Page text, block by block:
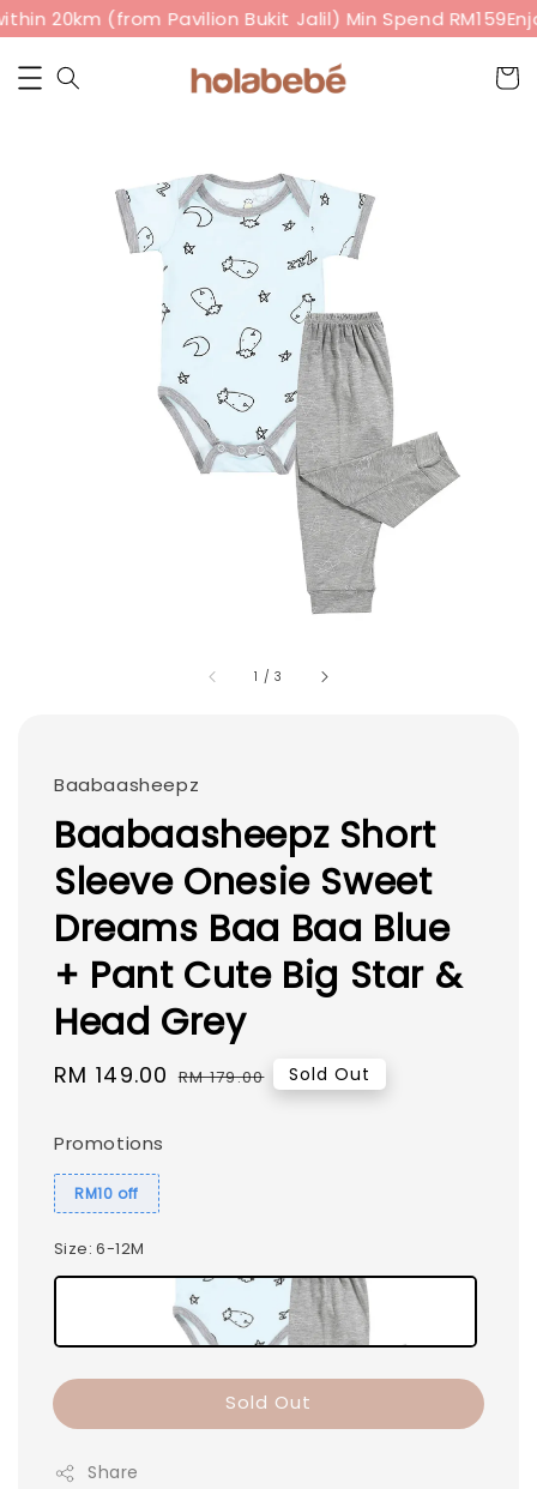
20km (from Pavilion Bukit Jalil) Min Spend RM159
1 /3
Baabaasheepz
Baabaasheepz Short
Sleeve Onesie Sweet
Dreams Baa Baa Blue
+ Pant Cute Big Star &
Head Grey
Sale
RM 149.00 Regular
RM 179.00 Sold Out
Promotions
RM10 off
Size: 6-12M
Sold Out
Share